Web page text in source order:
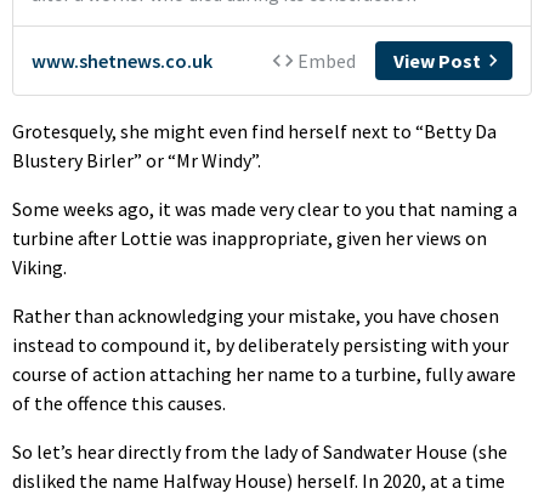
Grotesquely, she might even find herself next to “Betty Da
Blustery Birler” or “Mr Windy”.
Some weeks ago, it was made very clear to you that naming a
turbine after Lottie was inappropriate, given her views on
Viking.
Rather than acknowledging your mistake, you have chosen
instead to compound it, by deliberately persisting with your
course of action attaching her name to a turbine, fully aware
of the offence this causes.
So let’s hear directly from the lady of Sandwater House (she
disliked the name Halfway House) herself. In 2020, at a time